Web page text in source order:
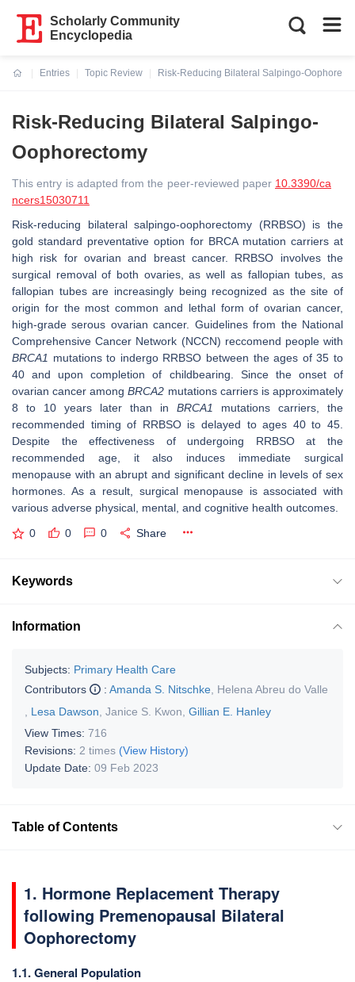
Scholarly Community
Encyclopedia
Entries
Topic Review
Risk-Reducing Bilateral Salpingo-
Risk-Reducing Bilateral Salpingo-
Oophorectomy
This entry is adapted from the peer-reviewed paper 10.3390/ca
ncers15030711
Risk-reducing bilateral salpingo-oophorectomy (RRBSO) is the
gold standard preventative option for BRCAmutation carriers at
high risk for ovarian and breast cancer. RRBSO involves the
surgical removal of both ovaries, as well as fallopian tubes, as
fallopian tubes are increasingly being recognized as the site of
origin for the most common and lethal form of ovarian cancer,
high-grade serous ovarian cancer. Guidelines from the National
Comprehensive Cancer Network (NCCN) reccomend people with
BRCA1 mutations to indergo RRBSO between the ages of 35 to
40 and upon completion of childbearing. Since the onset of
ovarian cancer amongBRCA2 mutations carriers is approximately
8 to 10 years later than in BRCA1
mutations carriers, the
recommended timing of RRBSO is delayed to ages 40 to 45.
Despite the effectiveness of undergoing RRBSO at the
recommended age, it also induces immediate surgical
menopause with an abrupt and significant decline in levels of sex
hormones. As a result, surgical menopause is associated with
various adverse physical, mental, and cognitive health outcomes.
0 0 0 Share
Keywords
Information
Subjects: Primary Health Care
Contributors
: Amanda S. Nitschke Helena Abreu do Valle
Lesa Dawson Janice S. Kwon Gillian E. Hanley
View Times: 716
Revisions: 2 times (View History)
Update Date: 09 Feb 2023
Table of Contents
1. Hormone Replacement Therapy
following Premenopausal Bilateral
Oophorectomy
1.1. General Population